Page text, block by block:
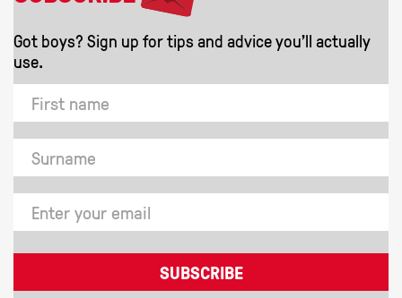
Got boys? Sign up for tips and advice you'll actually
use.